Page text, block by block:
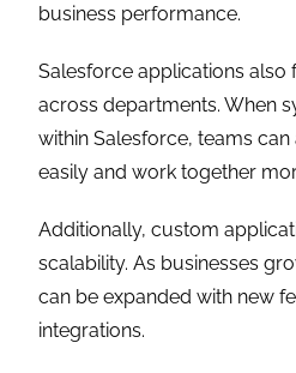
business performance.
Salesforce applications
across departments. When
within Salesforce, teams
easily and work together
Additionally, custom
scalability. As businesses
can be expanded with new
integrations.